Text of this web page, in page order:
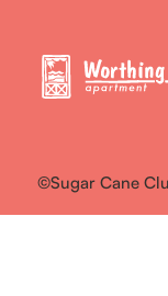
©Sugar Cane